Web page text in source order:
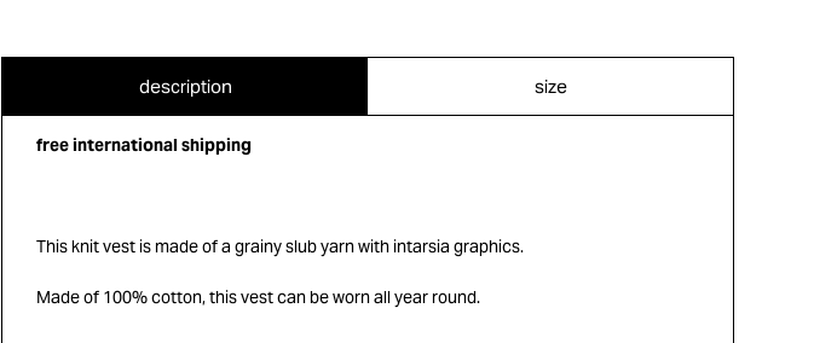
description size
free international shipping
This knit vest is made of a grainy slub yarn with intarsia graphics.
Made of 100% cotton, this vest can be worn all year round.